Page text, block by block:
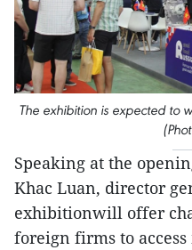
The exhibition is expected to
Speaking at the
Khac Luan, director
exhibitionwill offer
foreign firms to access